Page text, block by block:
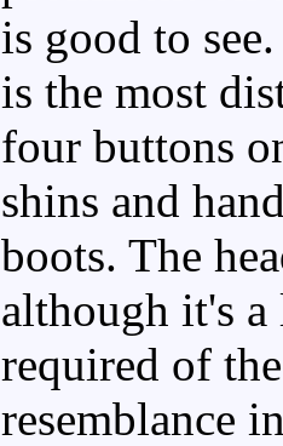
is good to
is the most
four buttons
shins and
boots. The
although it's
required of
resemblance